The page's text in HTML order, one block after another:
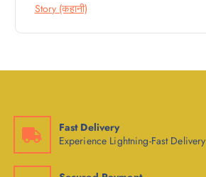
Story (कहानी)
Fast Delivery
Experience Lightning-Fast Delivery